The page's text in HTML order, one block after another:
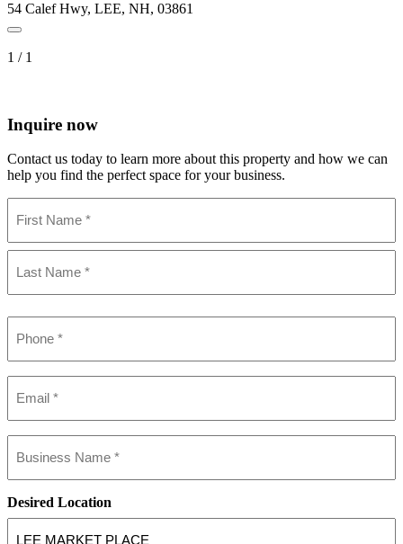
54 Calef Hwy, LEE, NH, 03861
1 / 1
Inquire now
Contact us today to learn more about this property and how we can
help you find the perfect space for your business.
(Required)
First
(Required)
(Required)
name
Desired Location